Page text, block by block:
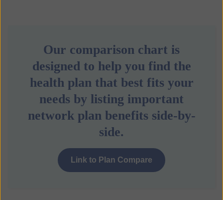
Our comparison chart is
designed to help you find the
health plan that best fits your
needs by listing important
network plan benefits side-by-
side.
Link to Plan Compare
b
u